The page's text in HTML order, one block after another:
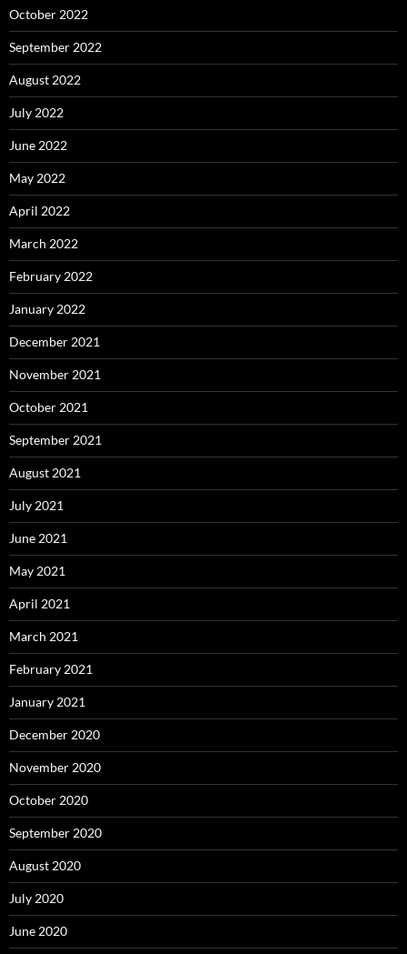
October 2022
September 2022
August 2022
July 2022
June 2022
May 2022
April 2022
March 2022
February 2022
January 2022
December 2021
November 2021
October 2021
September 2021
August 2021
July 2021
June 2021
May 2021
April 2021
March 2021
February 2021
January 2021
December 2020
November 2020
October 2020
September 2020
August 2020
July 2020
June 2020